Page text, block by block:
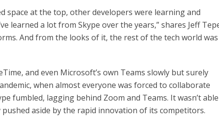
space at the top, other developers were learning and
learned a lot from Skype over the years,” shares Jeff
And from the looks of it, the rest of the tech world was
and even Microsoft’s own Teams slowly but surely
when almost everyone was forced to collaborate
fumbled, lagging behind Zoom and Teams. It wasn’t
aside by the rapid innovation of its competitors.